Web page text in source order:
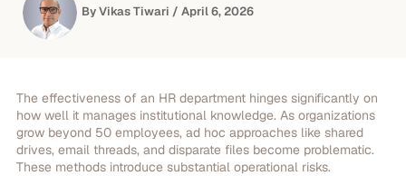
ByVikas Tiwari / April 6, 2026
The effectiveness of an HR department hinges significantly on
how well it manages institutional knowledge. As organizations
grow beyond 50 employees, ad hoc approaches like shared
drives, email threads, and disparate files become problematic.
These methods introduce substantial operational risks.